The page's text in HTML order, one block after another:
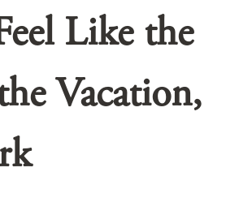
Like the
Vacation,